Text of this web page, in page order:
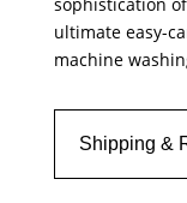
ultimate easy-
machine
Shipping &